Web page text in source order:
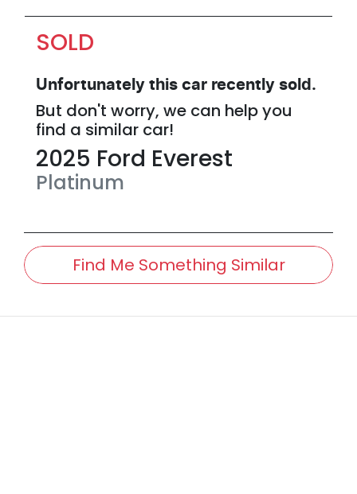
SOLD
Unfortunately this car recently sold.
But don't worry, we can help you
find a similar car!
2025 Ford Everest
Platinum
Find Me Something Similar